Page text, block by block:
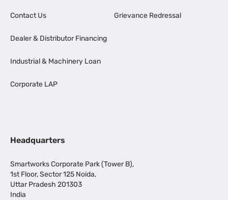
Contact Us
Dealer & Distributor Financing
Industrial & Machinery Loan
Corporate LAP
Grievance Redressal
Headquarters
Smartworks Corporate Park (Tower B),
1st Floor, Sector 125 Noida,
Uttar Pradesh 201303
India